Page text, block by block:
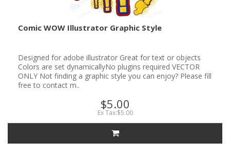
Comic WOW Illustrator Graphic Style
Designed for adobe illustrator Great for text or objects
Colors are set dynamicallyNo plugins required VECTOR
ONLY Not finding a graphic style you can enjoy? Please fill
free to contact m..
$5.00
Ex Tax:$5.00